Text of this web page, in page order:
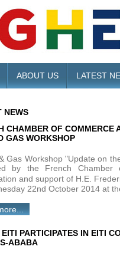
ABOUT US LATEST
NEWS
CHAMBER OF COMMERCE
GAS WORKSHOP
Gas Workshop "Update on
by the French
and support of H.E.
22nd October 2014 at
PARTICIPATES IN EITI
ABABA